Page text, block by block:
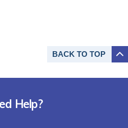
BACK TO TOP
Help?